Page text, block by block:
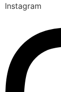
Instagram